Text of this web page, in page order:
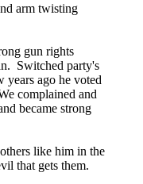
arm twisting
gun rights
Switched party's
ago he voted
complained and
became strong
like him in the
that gets them.